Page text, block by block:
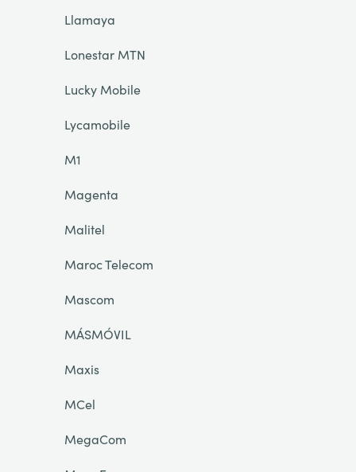
Llamaya
Lonestar MTN
Lucky Mobile
Lycamobile
M1
Magenta
Malitel
Maroc Telecom
Mascom
MÁSMÓVIL
Maxis
MCel
MegaCom